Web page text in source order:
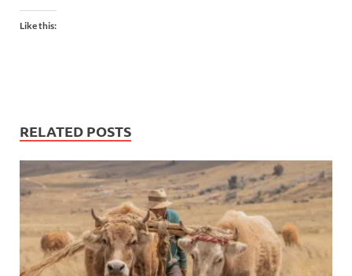
Like this:
RELATED POSTS